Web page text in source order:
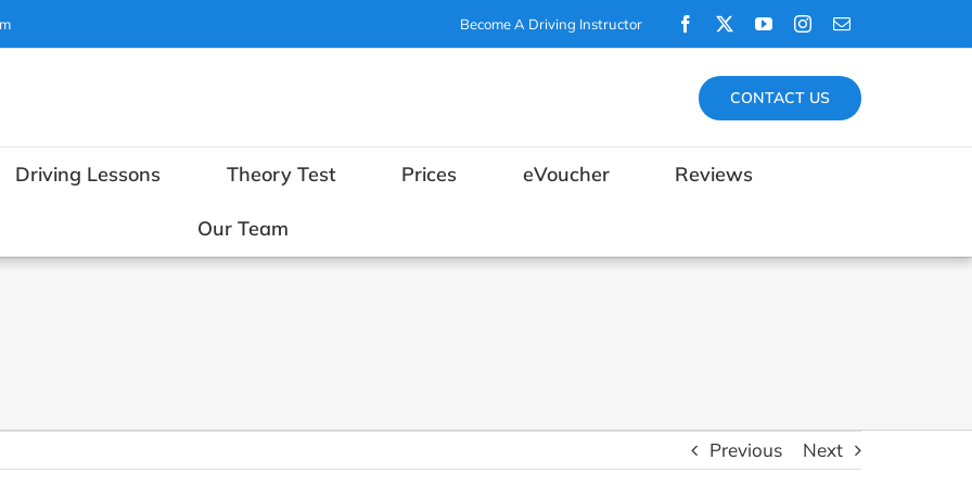
Become A Driving Instructor Facebook YouTubeInstagram
Email
CONTACT US
Driving Lessons Theory Test Prices eVoucher Reviews
Our Team
Previous Next